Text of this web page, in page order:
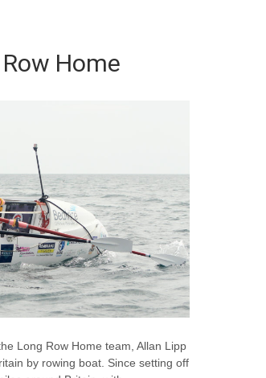
Home
Long Row Home team, Allan Lipp
by rowing boat. Since setting off